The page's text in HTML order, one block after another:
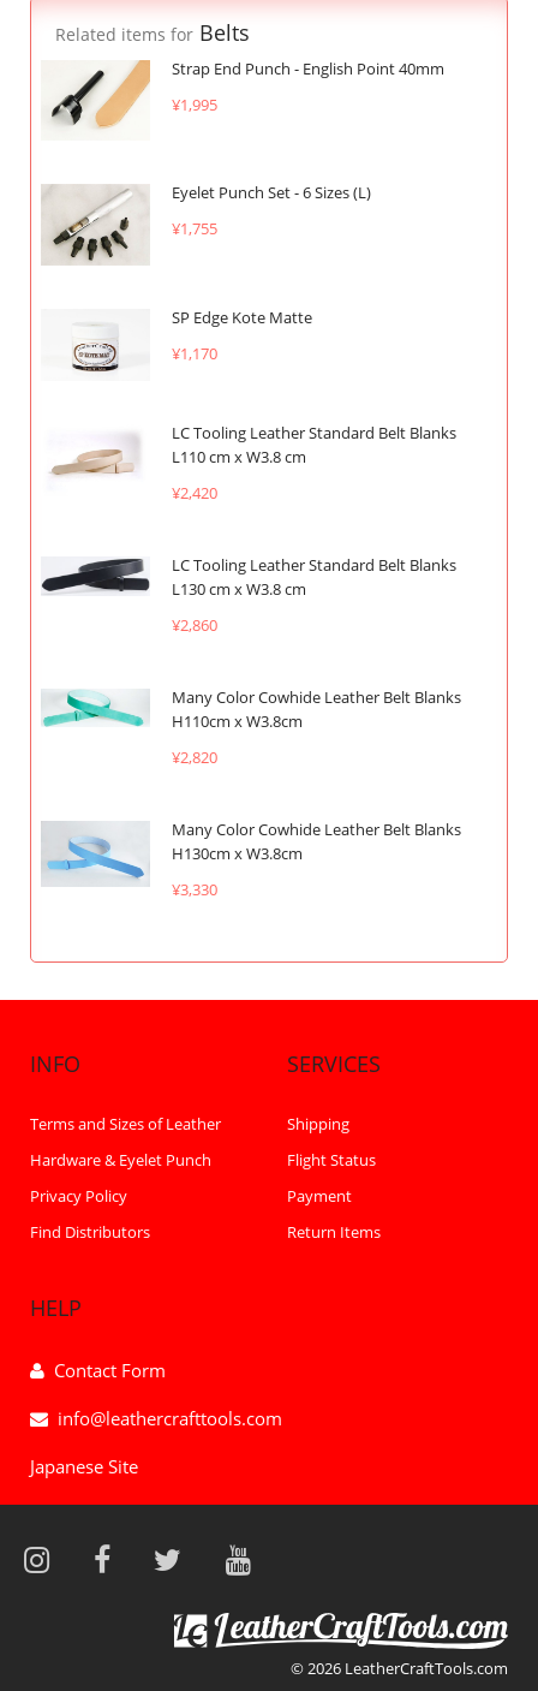
Related items for Belts
Strap End Punch - English Point 40mm
¥1,995
Eyelet Punch Set - 6 Sizes (L)
¥1,755
SP Edge Kote Matte
¥1,170
LC Tooling Leather Standard Belt Blanks
L110 cm x W3.8 cm
¥2,420
LC Tooling Leather Standard Belt Blanks
L130 cm x W3.8 cm
¥2,860
Many Color Cowhide Leather Belt Blanks
H110cm x W3.8cm
¥2,820
Many Color Cowhide Leather Belt Blanks
H130cm x W3.8cm
¥3,330
INFO
Terms and Sizes of Leather
Hardware & Eyelet Punch
Privacy Policy
Find Distributors
SERVICES
Shipping
Flight Status
Payment
Return Items
HELP
Contact Form
info@leathercrafttools.com
Japanese Site
© 2026 LeatherCraftTools.com